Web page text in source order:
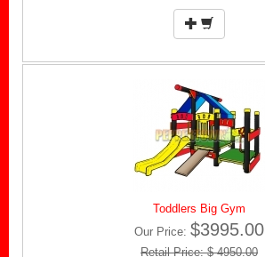
Toddlers Big Gym
Our Price: $3995.00
Retail Price: $ 4950.00